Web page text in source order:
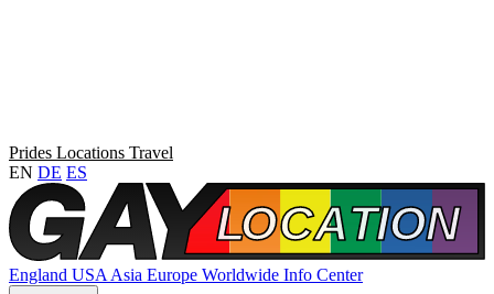
Prides Locations Travel
EN DE ES
England USA Asia Europe Worldwide Info Center